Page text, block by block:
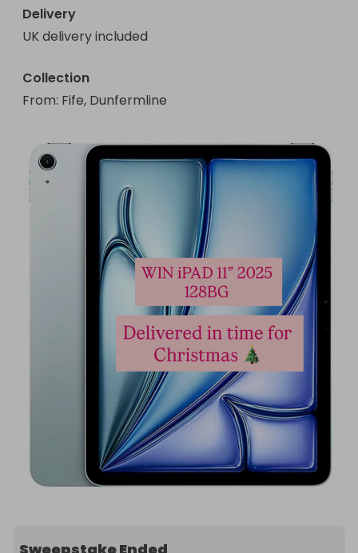
Delivery
UK delivery included
Collection
From: Fife, Dunfermline